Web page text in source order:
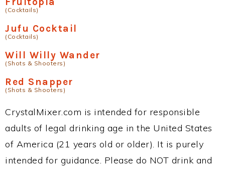
(Cocktails)
Jufu Cocktail
(Cocktails)
Will Willy Wander
(Shots & Shooters)
Red Snapper
(Shots & Shooters)
CrystalMixer.com is intended for responsible
adults of legal drinking age in the United States
of America (21 years old or older). It is purely
intended for guidance. Please do NOT drink and